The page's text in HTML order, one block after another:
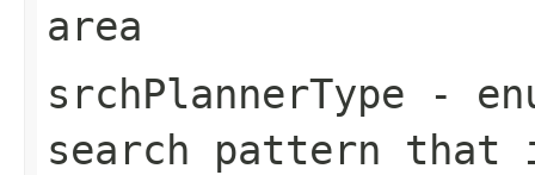
area
srchPlannerType -
search pattern